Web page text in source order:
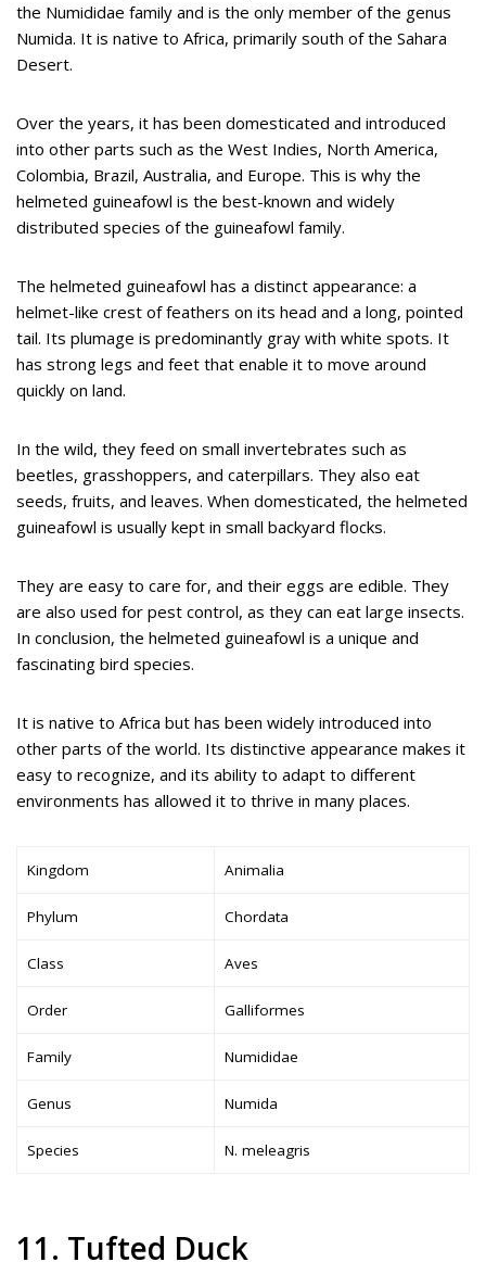
the Numididae family and is the only member of the genus
Numida. It is native to Africa, primarily south of the Sahara
Desert.
Over the years, it has been domesticated and introduced
into other parts such as the West Indies, North America,
Colombia, Brazil, Australia, and Europe. This is why the
helmeted guineafowl is the best-known and widely
distributed species of the guineafowl family.
The helmeted guineafowl has a distinct appearance: a
helmet-like crest of feathers on its head and a long, pointed
tail. Its plumage is predominantly gray with white spots. It
has strong legs and feet that enable it to move around
quickly on land.
In the wild, they feed on small invertebrates such as
beetles, grasshoppers, and caterpillars. They also eat
seeds, fruits, and leaves. When domesticated, the helmeted
guineafowl is usually kept in small backyard flocks.
They are easy to care for, and their eggs are edible. They
are also used for pest control, as they can eat large insects.
In conclusion, the helmeted guineafowl is a unique and
fascinating bird species.
It is native to Africa but has been widely introduced into
other parts of the world. Its distinctive appearance makes it
easy to recognize, and its ability to adapt to different
environments has allowed it to thrive in many places.
Kingdom Animalia
Phylum Chordata
Class Aves
Order Galliformes
Family Numididae
Genus Numida
Species N. meleagris
11. Tufted Duck